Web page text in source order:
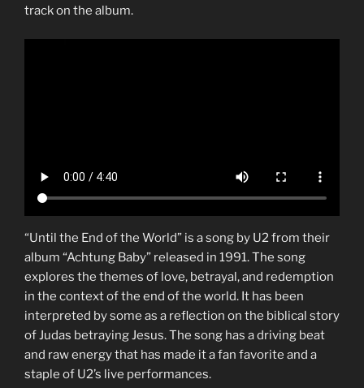
track on the album.
“Until the End of the World” is a song by U2 from their
album “Achtung Baby” released in 1991. The song
explores the themes of love, betrayal, and redemption
in the context of the end of the world. It has been
interpreted by some as a reflection on the biblical story
of Judas betraying Jesus. The song has a driving beat
and raw energy that has made it a fan favorite and a
staple of U2’s live performances.